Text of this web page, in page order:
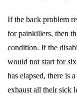
If the back problem
for painkillers, then
condition. If the
would not start for
has elapsed, there is
exhaust all their sick